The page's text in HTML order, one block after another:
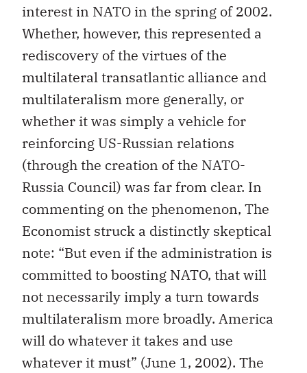
interest in NATO in the spring of 2002.
Whether, however, this represented a
rediscovery of the virtues of the
multilateral transatlantic alliance and
multilateralism more generally, or
whether it was simply a vehicle for
reinforcing US-Russian relations
(through the creation of the NATO-
Russia Council) was far from clear. In
commenting on the phenomenon, The
Economist struck a distinctly skeptical
note: “But even if the administration is
committed to boosting NATO, that will
not necessarily imply a turn towards
multilateralism more broadly. America
will do whatever it takes and use
whatever it must” (June 1, 2002). The